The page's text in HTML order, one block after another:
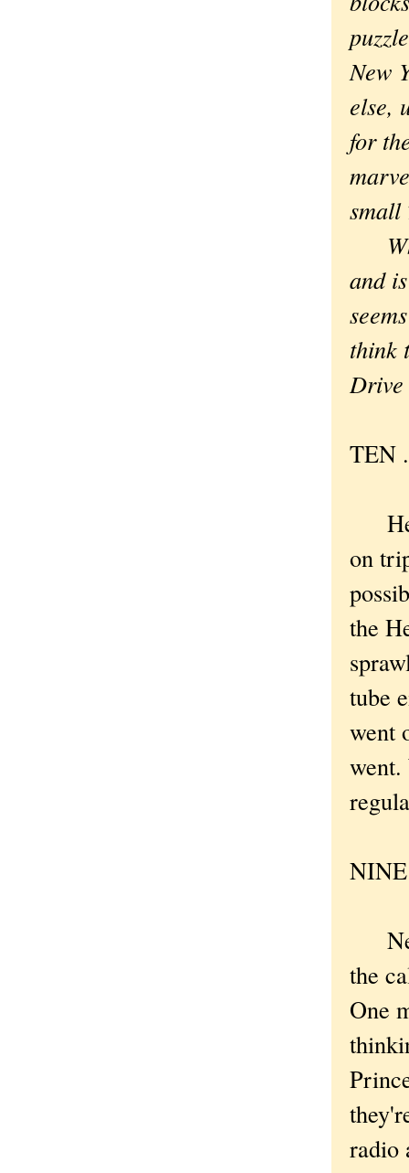
New
else,
for
and
think
TEN
on
the
tube
went
went.
the
One
radio